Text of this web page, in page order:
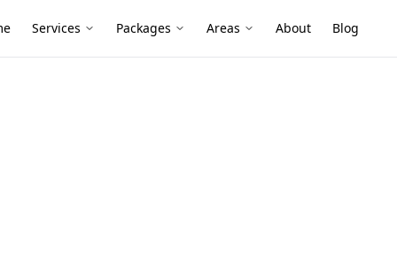
Services Packages Areas About Blog